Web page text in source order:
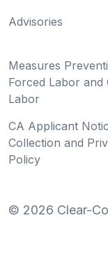
Advisories
Measures
Forced Labor and
Labor
CA Applicant
Collection and
Policy
© 2026 Clear-